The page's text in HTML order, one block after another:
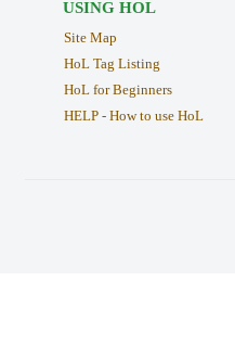
USING HOL
Site Map
HoL Tag Listing
HoL for Beginners
HELP - How to use HoL